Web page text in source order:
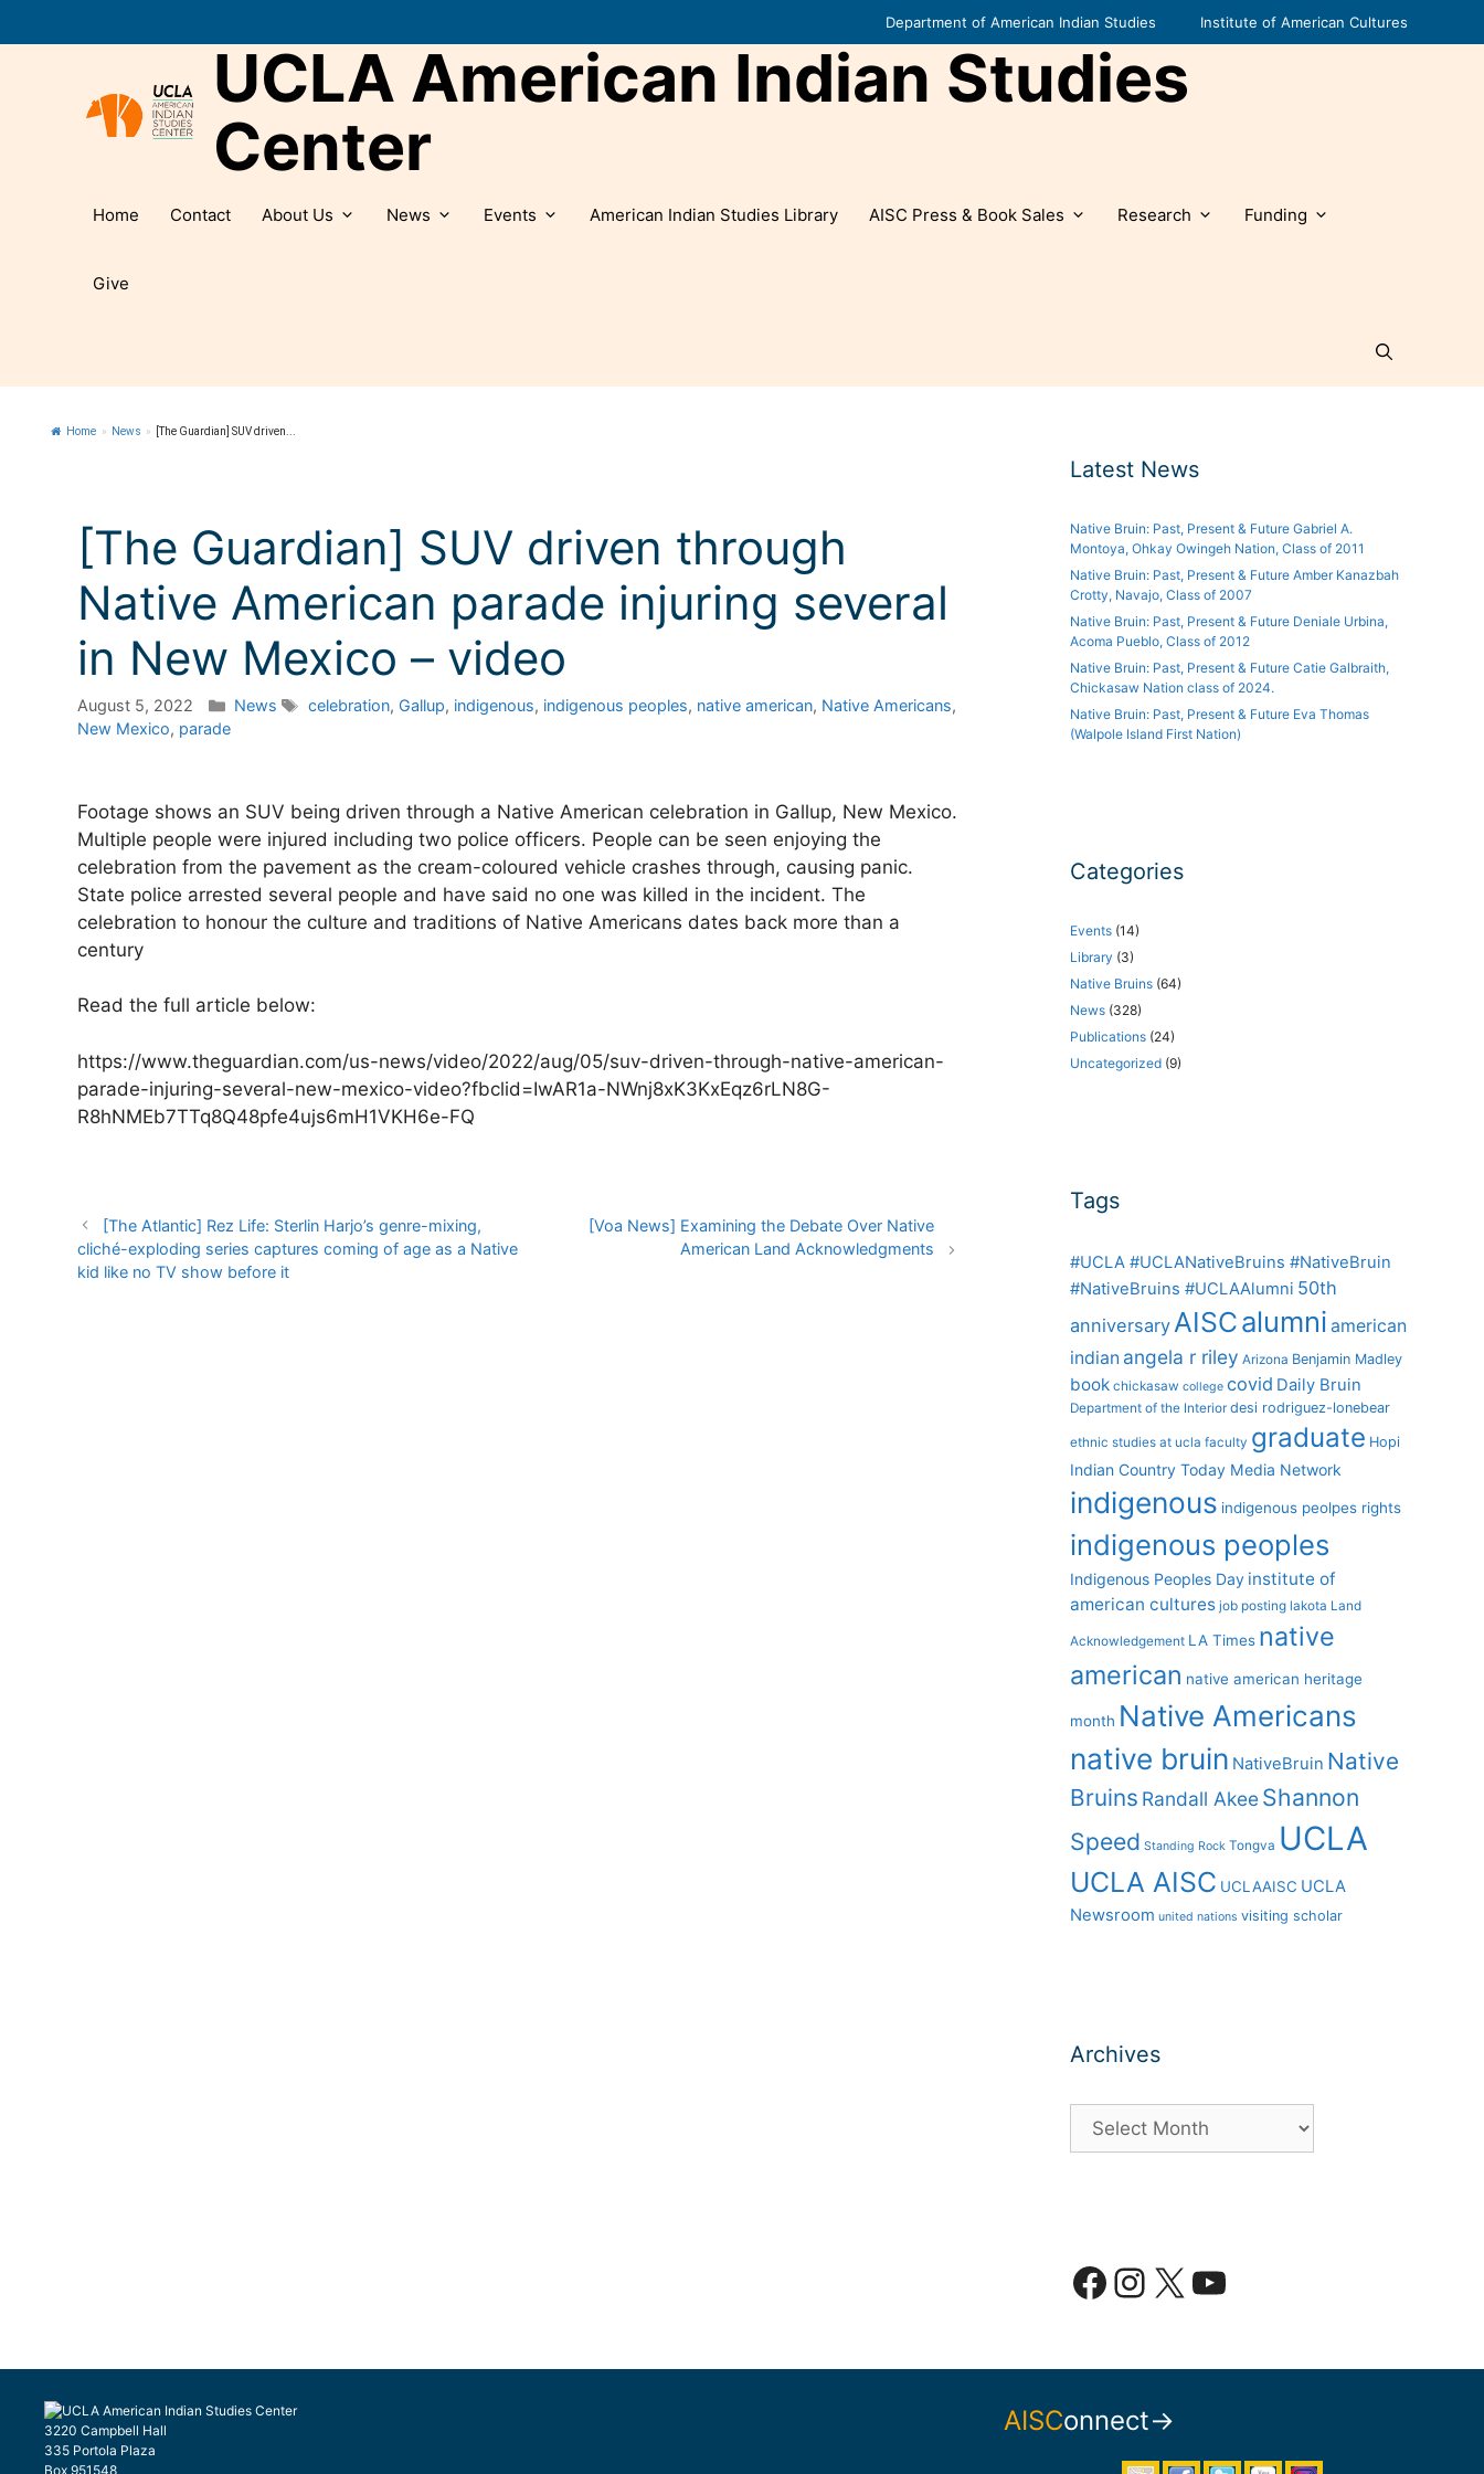
to
Department of American Indian Studies Institute of American Cultures
UCLA American Indian Studies
Center
Home Contact About Us News Events American Indian Studies Library AISC Press & Book Sales Research Funding
Give
Home » News » [The Guardian] SUV driven...
[The Guardian] SUV driven through
Native American parade injuring several
in New Mexico – video
August 5, 2022 Categories
News Tags
celebration, Gallup, indigenous, indigenous peoples, native american, Native Americans,
New Mexico, parade
Footage shows an SUV being driven through a Native American celebration in Gallup, New Mexico.
Multiple people were injured including two police officers. People can be seen enjoying the
celebration from the pavement as the cream-coloured vehicle crashes through, causing panic.
State police arrested several people and have said no one was killed in the incident. The
celebration to honour the culture and traditions of Native Americans dates back more than a
century
Read the full article below:
https://www.theguardian.com/us-news/video/2022/aug/05/suv-driven-through-native-american-
parade-injuring-several-new-mexico-video?fbclid=IwAR1a-NWnj8xK3KxEqz6rLN8G-
R8hNMEb7TTq8Q48pfe4ujs6mH1VKH6e-FQ
Post
navigation
[The Atlantic] Rez Life: Sterlin Harjo’s genre-mixing,
cliché-exploding series captures coming of age as a Native
kid like no TV show before it
[Voa News] Examining the Debate Over Native
American Land Acknowledgments
Latest News
Native Bruin: Past, Present & Future Gabriel A.
Montoya, Ohkay Owingeh Nation, Class of 2011
Native Bruin: Past, Present & Future Amber Kanazbah
Crotty, Navajo, Class of 2007
Native Bruin: Past, Present & Future Deniale Urbina,
Acoma Pueblo, Class of 2012
Native Bruin: Past, Present & Future Catie Galbraith,
Chickasaw Nation class of 2024.
Native Bruin: Past, Present & Future Eva Thomas
(Walpole Island First Nation)
Categories
Events (14)
Library (3)
Native Bruins (64)
News (328)
Publications (24)
Uncategorized (9)
Tags
#UCLA #UCLANativeBruins #NativeBruin
#NativeBruins #UCLAAlumni 50th
anniversaryAISCalumni american
indian angela r riley Arizona Benjamin Madley
book chickasaw college covid Daily Bruin
Department of the Interior desi rodriguez-lonebear
ethnic studies at ucla faculty graduate Hopi
Indian Country Today Media Network
indigenous indigenous peolpes rights
indigenous peoples
Indigenous Peoples Day institute of
american cultures job posting lakota Land
Acknowledgement LA Times native
american native american heritage
month Native Americans
native bruin NativeBruin Native
Bruins Randall AkeeShannon
Speed Standing Rock Tongva UCLA
UCLA AISC UCLAAISC UCLA
Newsroom united nations visiting scholar
Archives
Facebook
Instagram
X YouTube
3220 Campbell Hall
335 Portola Plaza
Box 951548
AISConnect→